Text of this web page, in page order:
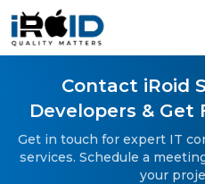
Skip to main content
Contact iRoid
Developers & Get
Get in touch for expert IT
services. Schedule a
your